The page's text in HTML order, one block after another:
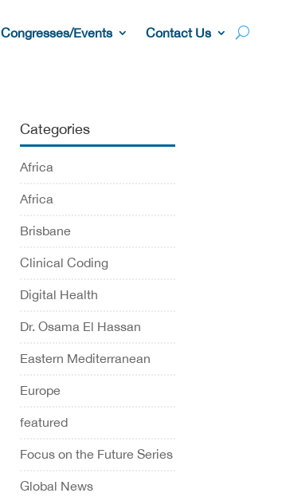
Congresses/Events Contact Us
Categories
Africa
Africa
Brisbane
Clinical Coding
Digital Health
Dr. Osama El Hassan
Eastern Mediterranean
Europe
featured
Focus on the Future Series
Global News